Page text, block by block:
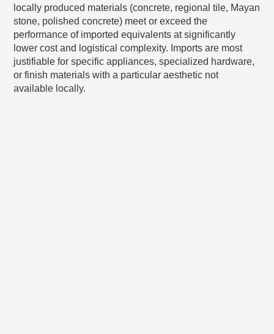
locally produced materials (concrete, regional tile, Mayan
stone, polished concrete) meet or exceed the
performance of imported equivalents at significantly
lower cost and logistical complexity. Imports are most
justifiable for specific appliances, specialized hardware,
or finish materials with a particular aesthetic not
available locally.